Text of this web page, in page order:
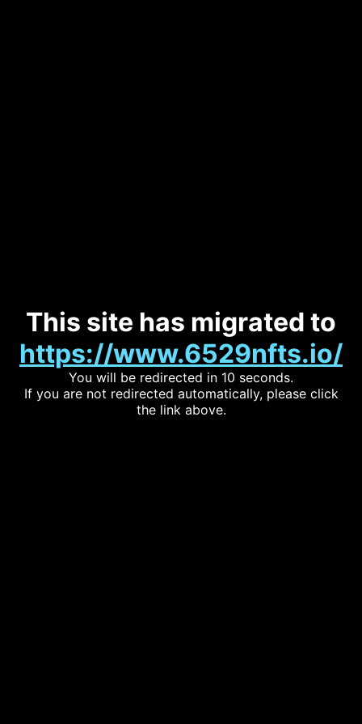
This site has migrated to
https://www.6529nfts.io/
You will be redirected in 10 seconds.
If you are not redirected automatically, please click
the link above.